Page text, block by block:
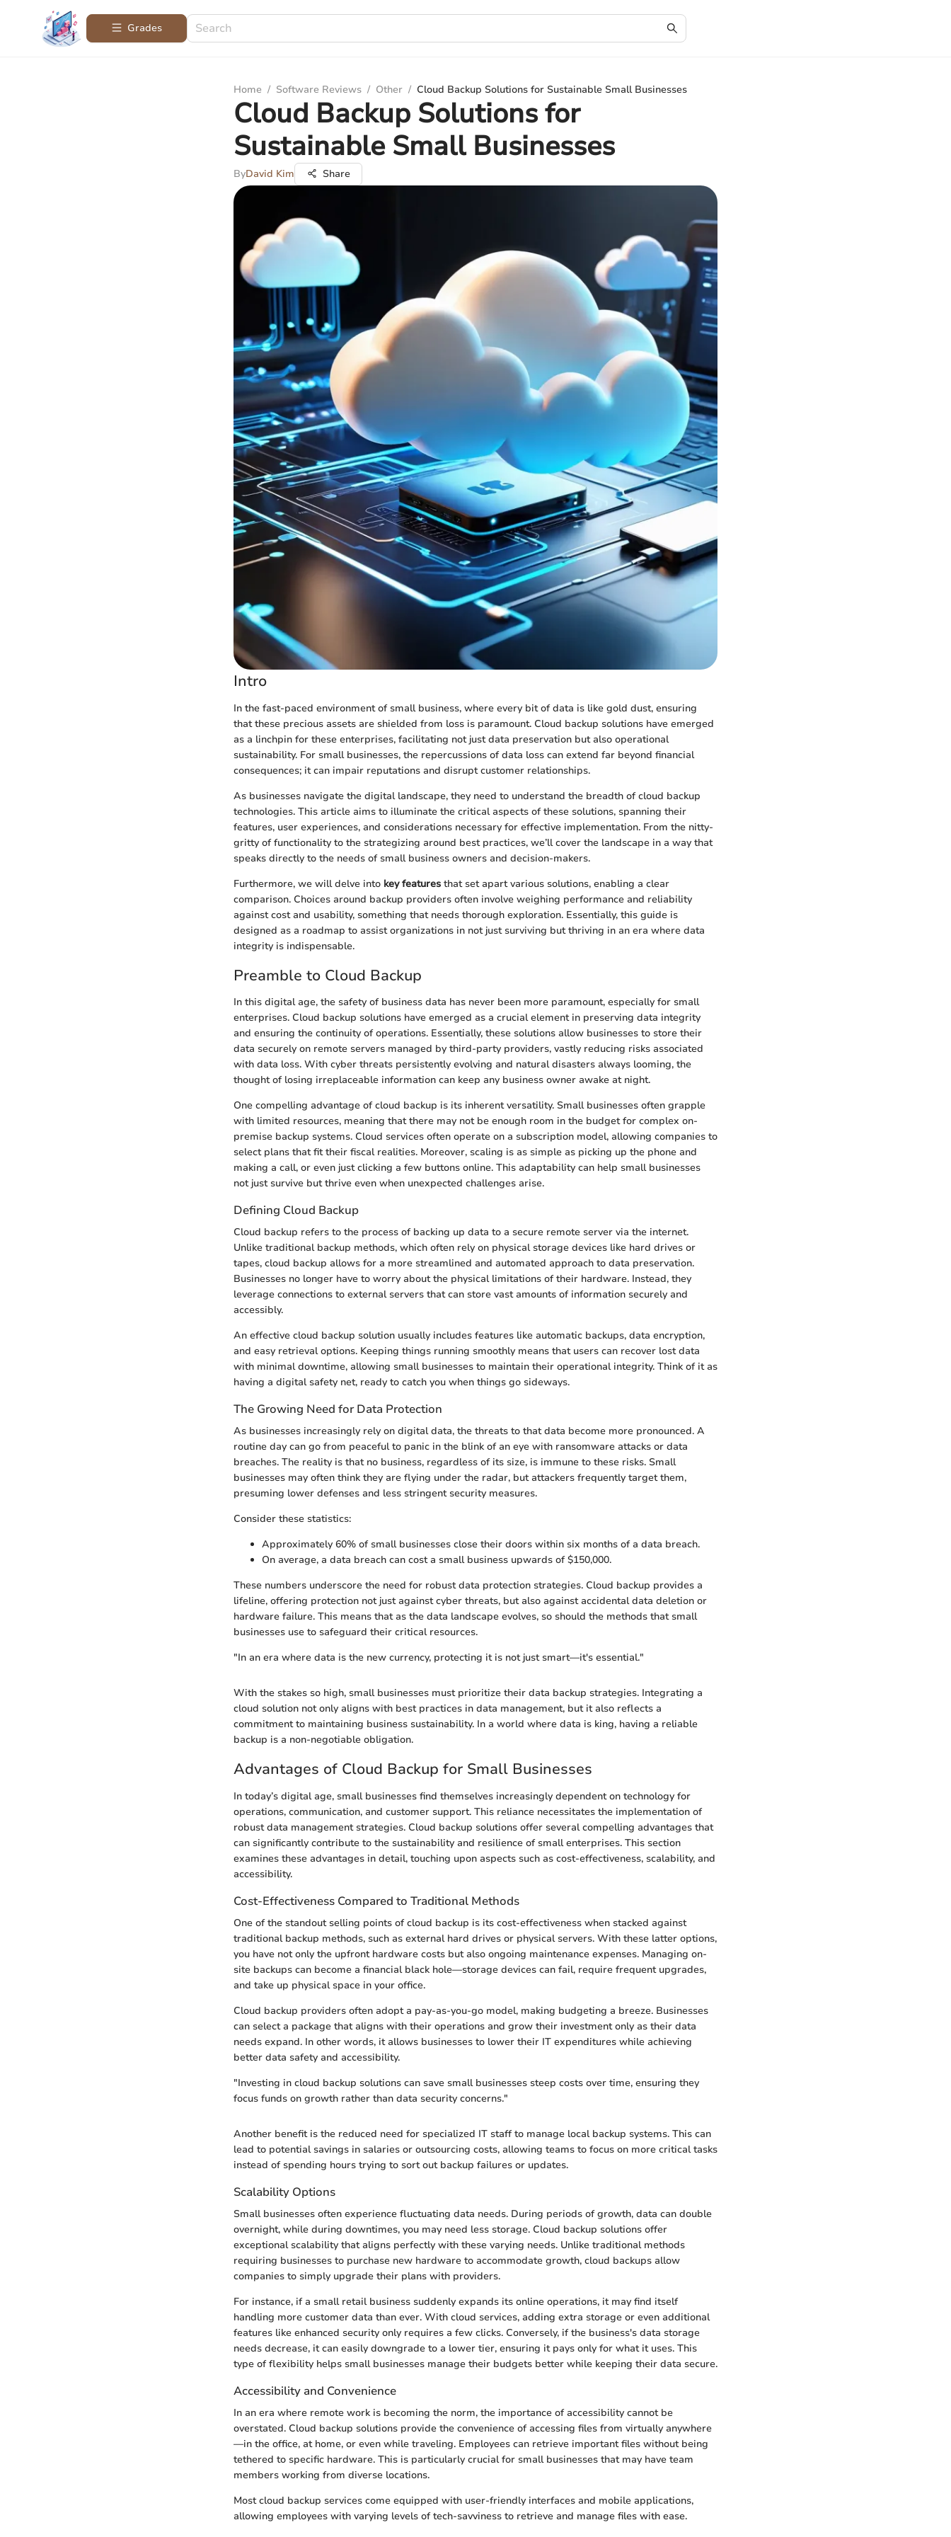
Grades
Home / Software Reviews / Other / Cloud Backup Solutions for Sustainable Small Businesses
Cloud Backup Solutions for
Sustainable Small Businesses
ByDavid Kim Share
Intro
In the fast-paced environment of small business, where every bit of data is like gold dust, ensuring
that these precious assets are shielded from loss is paramount. Cloud backup solutions have emerged
as a linchpin for these enterprises, facilitating not just data preservation but also operational
sustainability. For small businesses, the repercussions of data loss can extend far beyond financial
consequences; it can impair reputations and disrupt customer relationships.
As businesses navigate the digital landscape, they need to understand the breadth of cloud backup
technologies. This article aims to illuminate the critical aspects of these solutions, spanning their
features, user experiences, and considerations necessary for effective implementation. From the nitty-
gritty of functionality to the strategizing around best practices, we’ll cover the landscape in a way that
speaks directly to the needs of small business owners and decision-makers.
Furthermore, we will delve into key features that set apart various solutions, enabling a clear
comparison. Choices around backup providers often involve weighing performance and reliability
against cost and usability, something that needs thorough exploration. Essentially, this guide is
designed as a roadmap to assist organizations in not just surviving but thriving in an era where data
integrity is indispensable.
Preamble to Cloud Backup
In this digital age, the safety of business data has never been more paramount, especially for small
enterprises. Cloud backup solutions have emerged as a crucial element in preserving data integrity
and ensuring the continuity of operations. Essentially, these solutions allow businesses to store their
data securely on remote servers managed by third-party providers, vastly reducing risks associated
with data loss. With cyber threats persistently evolving and natural disasters always looming, the
thought of losing irreplaceable information can keep any business owner awake at night.
One compelling advantage of cloud backup is its inherent versatility. Small businesses often grapple
with limited resources, meaning that there may not be enough room in the budget for complex on-
premise backup systems. Cloud services often operate on a subscription model, allowing companies to
select plans that fit their fiscal realities. Moreover, scaling is as simple as picking up the phone and
making a call, or even just clicking a few buttons online. This adaptability can help small businesses
not just survive but thrive even when unexpected challenges arise.
Defining Cloud Backup
Cloud backup refers to the process of backing up data to a secure remote server via the internet.
Unlike traditional backup methods, which often rely on physical storage devices like hard drives or
tapes, cloud backup allows for a more streamlined and automated approach to data preservation.
Businesses no longer have to worry about the physical limitations of their hardware. Instead, they
leverage connections to external servers that can store vast amounts of information securely and
accessibly.
An effective cloud backup solution usually includes features like automatic backups, data encryption,
and easy retrieval options. Keeping things running smoothly means that users can recover lost data
with minimal downtime, allowing small businesses to maintain their operational integrity. Think of it as
having a digital safety net, ready to catch you when things go sideways.
The Growing Need for Data Protection
As businesses increasingly rely on digital data, the threats to that data become more pronounced. A
routine day can go from peaceful to panic in the blink of an eye with ransomware attacks or data
breaches. The reality is that no business, regardless of its size, is immune to these risks. Small
businesses may often think they are flying under the radar, but attackers frequently target them,
presuming lower defenses and less stringent security measures.
Consider these statistics:
Approximately 60% of small businesses close their doors within six months of a data breach.
On average, a data breach can cost a small business upwards of $150,000.
These numbers underscore the need for robust data protection strategies. Cloud backup provides a
lifeline, offering protection not just against cyber threats, but also against accidental data deletion or
hardware failure. This means that as the data landscape evolves, so should the methods that small
businesses use to safeguard their critical resources.
"In an era where data is the new currency, protecting it is not just smart—it's essential."
With the stakes so high, small businesses must prioritize their data backup strategies. Integrating a
cloud solution not only aligns with best practices in data management, but it also reflects a
commitment to maintaining business sustainability. In a world where data is king, having a reliable
backup is a non-negotiable obligation.
Advantages of Cloud Backup for Small Businesses
In today’s digital age, small businesses find themselves increasingly dependent on technology for
operations, communication, and customer support. This reliance necessitates the implementation of
robust data management strategies. Cloud backup solutions offer several compelling advantages that
can significantly contribute to the sustainability and resilience of small enterprises. This section
examines these advantages in detail, touching upon aspects such as cost-effectiveness, scalability, and
accessibility.
Cost-Effectiveness Compared to Traditional Methods
One of the standout selling points of cloud backup is its cost-effectiveness when stacked against
traditional backup methods, such as external hard drives or physical servers. With these latter options,
you have not only the upfront hardware costs but also ongoing maintenance expenses. Managing on-
site backups can become a financial black hole—storage devices can fail, require frequent upgrades,
and take up physical space in your office.
Cloud backup providers often adopt a pay-as-you-go model, making budgeting a breeze. Businesses
can select a package that aligns with their operations and grow their investment only as their data
needs expand. In other words, it allows businesses to lower their IT expenditures while achieving
better data safety and accessibility.
"Investing in cloud backup solutions can save small businesses steep costs over time, ensuring they
focus funds on growth rather than data security concerns."
Another benefit is the reduced need for specialized IT staff to manage local backup systems. This can
lead to potential savings in salaries or outsourcing costs, allowing teams to focus on more critical tasks
instead of spending hours trying to sort out backup failures or updates.
Scalability Options
Small businesses often experience fluctuating data needs. During periods of growth, data can double
overnight, while during downtimes, you may need less storage. Cloud backup solutions offer
exceptional scalability that aligns perfectly with these varying needs. Unlike traditional methods
requiring businesses to purchase new hardware to accommodate growth, cloud backups allow
companies to simply upgrade their plans with providers.
For instance, if a small retail business suddenly expands its online operations, it may find itself
handling more customer data than ever. With cloud services, adding extra storage or even additional
features like enhanced security only requires a few clicks. Conversely, if the business's data storage
needs decrease, it can easily downgrade to a lower tier, ensuring it pays only for what it uses. This
type of flexibility helps small businesses manage their budgets better while keeping their data secure.
Accessibility and Convenience
In an era where remote work is becoming the norm, the importance of accessibility cannot be
overstated. Cloud backup solutions provide the convenience of accessing files from virtually anywhere
—in the office, at home, or even while traveling. Employees can retrieve important files without being
tethered to specific hardware. This is particularly crucial for small businesses that may have team
members working from diverse locations.
Most cloud backup services come equipped with user-friendly interfaces and mobile applications,
allowing employees with varying levels of tech-savviness to retrieve and manage files with ease.